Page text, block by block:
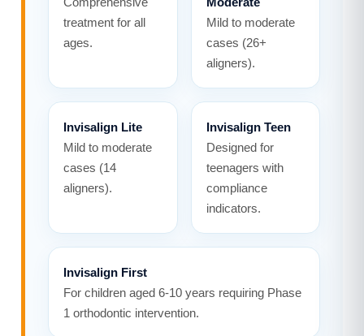
treatment for all
ages.
Mild to moderate
cases (26+
aligners).
Invisalign Lite
Mild to moderate
cases (14
aligners).
Invisalign Teen
Designed for
teenagers with
compliance
indicators.
Invisalign First
For children aged 6-10 years requiring Phase
1 orthodontic intervention.